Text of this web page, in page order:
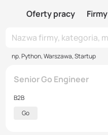
Oferty pracy Firmy
np. Python, Warszawa, Startup
Senior Go Engineer
B2B
Go